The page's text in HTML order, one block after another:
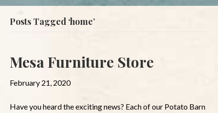
Posts Tagged ‘home’
Mesa Furniture Store
February 21, 2020
Have you heard the exciting news? Each of our Potato Barn